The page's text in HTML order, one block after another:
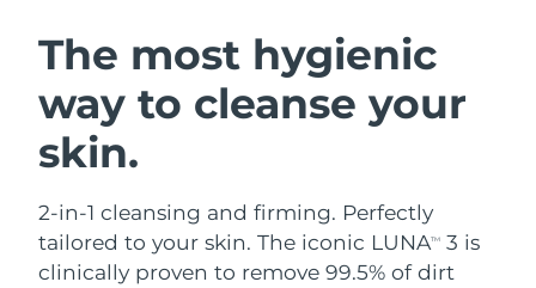
The most hygienic
way to cleanse your
skin.
2-in-1 cleansing and firming. Perfectly
tailored to your skin. The iconic LUNATM
3 is
clinically proven to remove 99.5% of dirt
Facial cleansing
Anti-aging massage
Microcurrent toning
Austria Delivery estimate:
Bahrain Delivery estimate:8/13/26
Belgium
Bermuda Delivery estimate:
Bosnia &
Delivery estimate:8/15/26